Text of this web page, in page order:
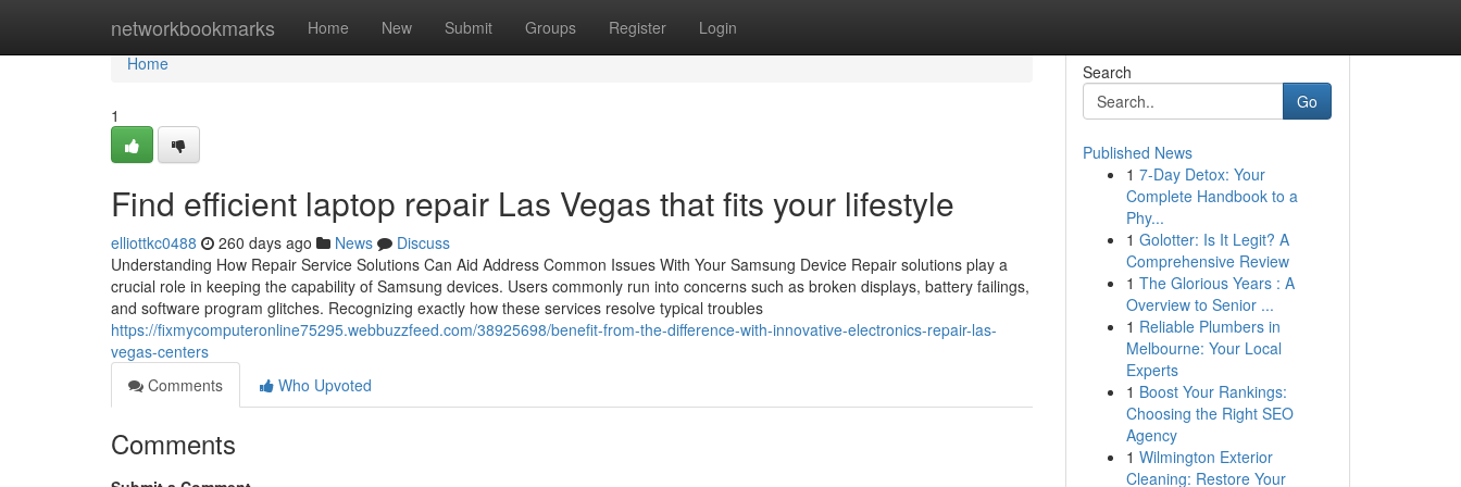
networkbookmarks Home New Submit Groups Register Login
Home
Home
1
Find efficient laptop repair Las Vegas that fits your lifestyle
elliottkc0488 260 days ago News
Discuss
Understanding How Repair Service Solutions Can Aid Address Common Issues With Your Samsung Device Repair solutions play a
crucial role in keeping the capability of Samsung devices. Users commonly run into concerns such as broken displays, battery failings,
and software program glitches. Recognizing exactly how these services resolve typical troubles
https://fixmycomputeronline75295.webbuzzfeed.com/38925698/benefit-from-the-difference-with-innovative-electronics-repair-las-
vegas-centers
Comments
Who Upvoted
Comments
Search
Go
Published News
1 7-Day Detox: Your
Complete Handbook to a
Phy...
1 Golotter: Is It Legit? A
Comprehensive Review
1 The Glorious Years : A
Overview to Senior ...
1 Reliable Plumbers in
Melbourne: Your Local
Experts
1 Boost Your Rankings:
Choosing the Right SEO
Agency
1 Wilmington Exterior
Cleaning: Restore Your